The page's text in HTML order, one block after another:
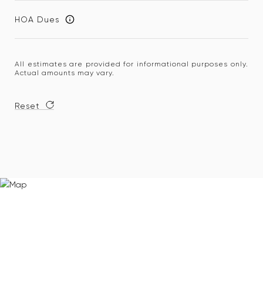
HOA Dues
All estimates are provided for informational purposes only.
Actual amounts may vary.
Reset